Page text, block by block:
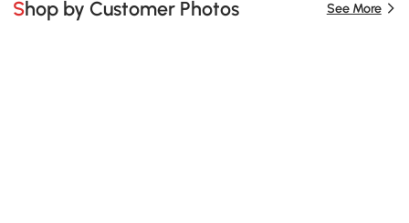
Shop by Customer Photos See More